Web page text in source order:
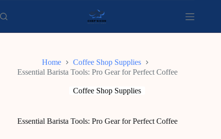
to
content
Home
Coffee Shop Supplies
Essential Barista Tools: Pro Gear for Perfect Coffee
Coffee Shop Supplies
Essential Barista Tools: Pro Gear for Perfect Coffee